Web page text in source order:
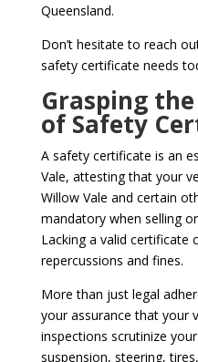
Queensland.
Don’t hesitate to reach
safety certificate needs
Grasping
of Safety
A safety certificate is an
Vale, attesting that your
Willow Vale and certain
mandatory when selling
Lacking a valid certificate
repercussions and fines.
More than just legal
your assurance that your
inspections scrutinize your
suspension, steering,